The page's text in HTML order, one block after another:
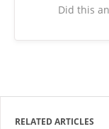
Did this
RELATED ARTICLES